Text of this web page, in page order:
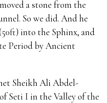
a stone from the
So we did. And he
into the Sphinx, and
Period by Ancient
Sheikh Ali Abdel-
Seti I in the Valley of the